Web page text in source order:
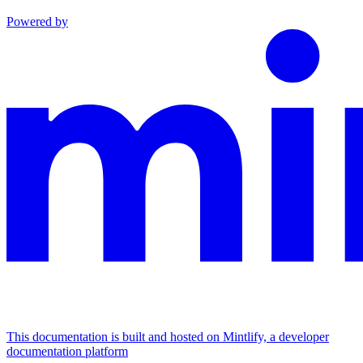
Powered by
This documentation is built and hosted on Mintlify, a developer
documentation platform